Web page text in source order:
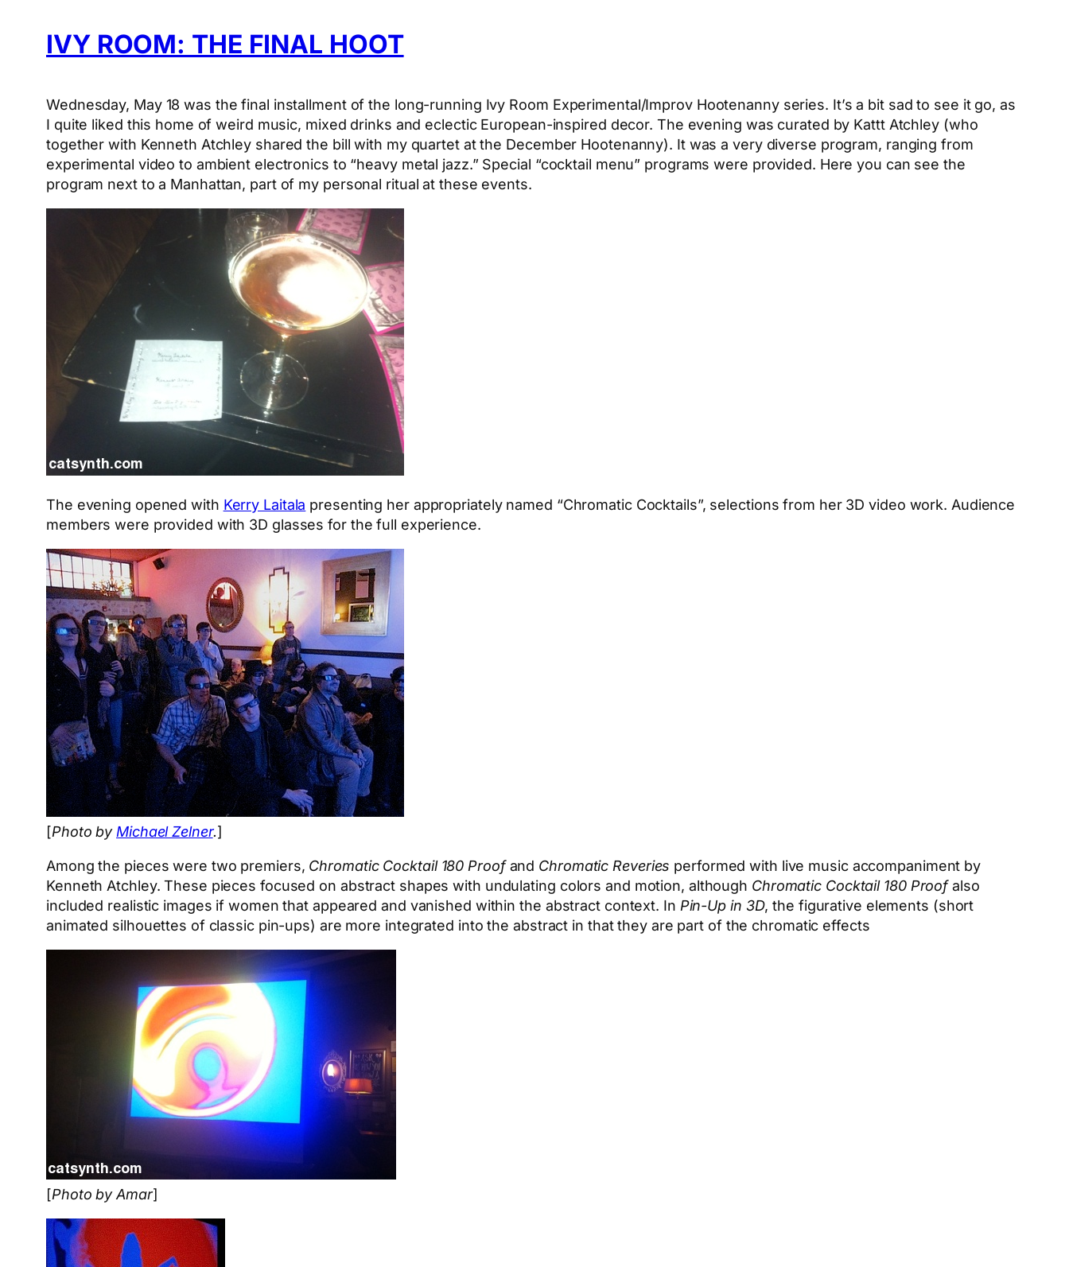
IVY ROOM: THE FINAL HOOT
Wednesday, May 18 was the final installment of the long-running Ivy Room Experimental/Improv Hootenanny series. It’s a bit sad to see it go, as
I quite liked this home of weird music, mixed drinks and eclectic European-inspired decor. The evening was curated by Kattt Atchley (who
together with Kenneth Atchley shared the bill with my quartet at the December Hootenanny). It was a very diverse program, ranging from
experimental video to ambient electronics to “heavy metal jazz.” Special “cocktail menu” programs were provided. Here you can see the
program next to a Manhattan, part of my personal ritual at these events.
The evening opened with Kerry Laitala presenting her appropriately named “Chromatic Cocktails”, selections from her 3D video work. Audience
members were provided with 3D glasses for the full experience.
[Photo by Michael Zelner.]
Among the pieces were two premiers, Chromatic Cocktail 180 Proofand Chromatic Reveries performed with live music accompaniment by
Kenneth Atchley. These pieces focused on abstract shapes with undulating colors and motion, although Chromatic Cocktail 180 Proofalso
included realistic images if women that appeared and vanished within the abstract context. In Pin-Up in 3D, the figurative elements (short
animated silhouettes of classic pin-ups) are more integrated into the abstract in that they are part of the chromatic effects
[Photo by Amar]